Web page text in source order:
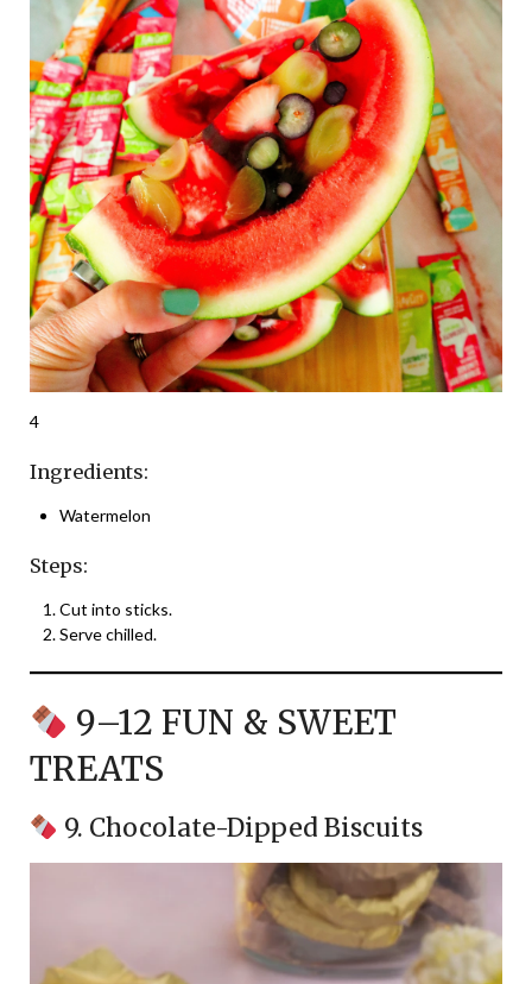
4
Ingredients:
Watermelon
Steps:
Cut into sticks.
Serve chilled.
9–12 FUN & SWEET
TREATS
9. Chocolate-Dipped Biscuits